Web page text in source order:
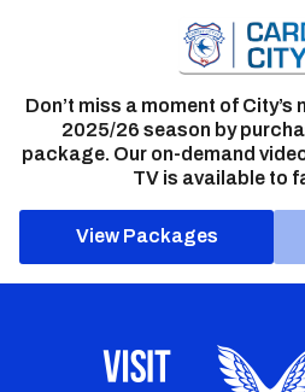
Don’t miss a moment of
2025/26 season by
package. Our on-demand
TV is available to
View Packages